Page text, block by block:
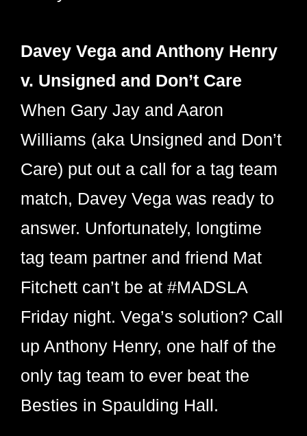
Davey Vega and Anthony Henry
v. Unsigned and Don’t Care
When Gary Jay and Aaron
Williams (aka Unsigned and Don’t
Care) put out a call for a tag team
match, Davey Vega was ready to
answer. Unfortunately, longtime
tag team partner and friend Mat
Fitchett can’t be at #MADSLA
Friday night. Vega’s solution? Call
up Anthony Henry, one half of the
only tag team to ever beat the
Besties in Spaulding Hall.